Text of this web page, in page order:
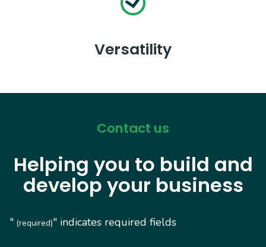
Versatility
Contact us
Helping you to build and
develop your business
" (required)" indicates required fields